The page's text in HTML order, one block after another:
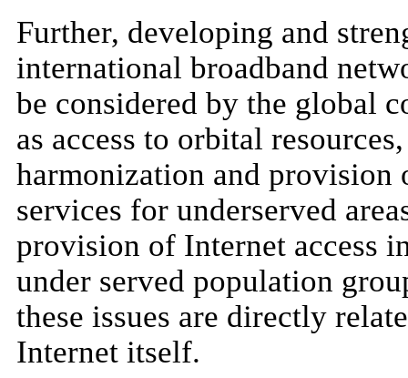
Further, developing and
international broadband
be considered by the global
as access to orbital
harmonization and provision
services for underserved
provision of Internet access
under served population
these issues are directly
Internet itself.